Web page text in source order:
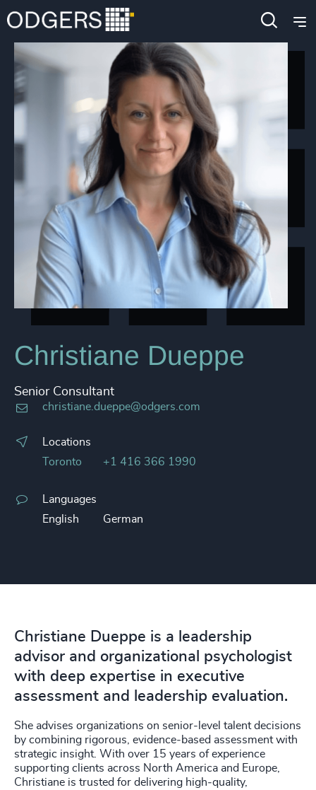
Christiane Dueppe
Senior Consultant
christiane.dueppe@odgers.com
Locations
Toronto
+1 416 366 1990
Languages
English
German
Christiane Dueppe is a leadership
advisor and organizational psychologist
with deep expertise in executive
assessment and leadership evaluation.
She advises organizations on senior‑level talent decisions
by combining rigorous, evidence‑based assessment with
strategic insight. With over 15 years of experience
supporting clients across North America and Europe,
Christiane is trusted for delivering high‑quality,